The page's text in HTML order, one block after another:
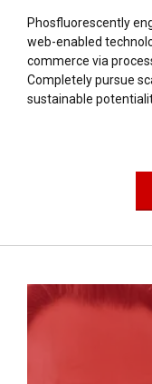
Phosfluorescently
web-enabled
commerce via
Completely pursue
sustainable